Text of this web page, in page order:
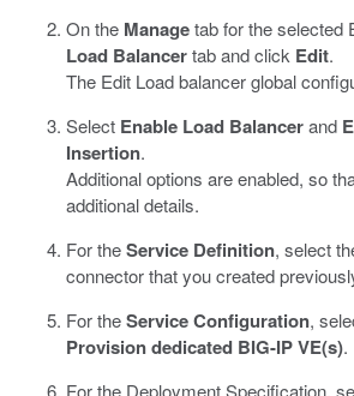
On the Managetab for the selected
Load Balancertab and click Edit.
The Edit Load balancer global
Select Enable Load Balancerand
Insertion.
Additional options are enabled, so
additional details.
For theService Definition, select
connector that you created
For theService Configuration,
Provision dedicated BIG-IP VE(s).
For the Deployment Specification,